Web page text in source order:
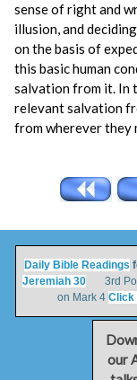
sense of right and
illusion, and
on the basis of
this basic human
salvation from it. In
relevant salvation
from wherever they
Daily Bible Readings
Jeremiah 303rd
on Mark 4 Click
our